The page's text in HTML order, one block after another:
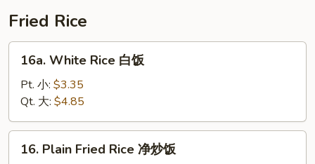
麻
球Fried Rice
White
Rice
饭
16a. White Rice 白饭
Pt. 小: $3.35
Qt. 大: $4.85
Plain
16. Plain Fried Rice 净炒饭